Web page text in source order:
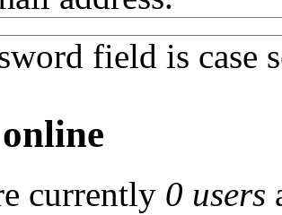
field is case
currently 0 users